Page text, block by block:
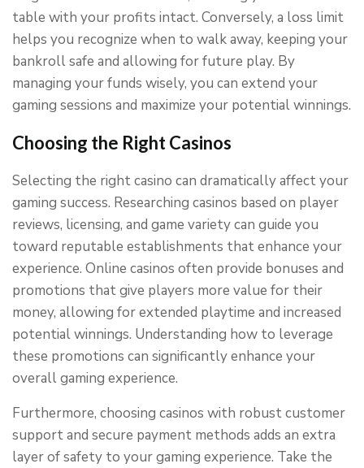
table with your profits intact. Conversely, a loss limit
helps you recognize when to walk away, keeping your
bankroll safe and allowing for future play. By
managing your funds wisely, you can extend your
gaming sessions and maximize your potential winnings.
Choosing the Right Casinos
Selecting the right casino can dramatically affect your
gaming success. Researching casinos based on player
reviews, licensing, and game variety can guide you
toward reputable establishments that enhance your
experience. Online casinos often provide bonuses and
promotions that give players more value for their
money, allowing for extended playtime and increased
potential winnings. Understanding how to leverage
these promotions can significantly enhance your
overall gaming experience.
Furthermore, choosing casinos with robust customer
support and secure payment methods adds an extra
layer of safety to your gaming experience. Take the